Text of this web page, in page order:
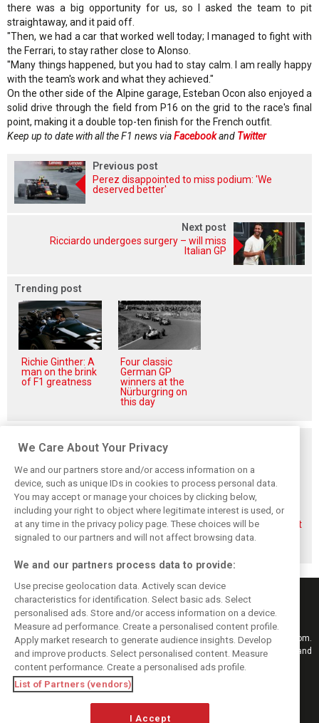
there was a big opportunity for us, so I asked the team to pit
straightaway, and it paid off.
"Then, we had a car that worked well today; I managed to fight with
the Ferrari, to stay rather close to Alonso.
"Many things happened, but you had to stay calm. I am really happy
with the team's work and what they achieved."
On the other side of the Alpine garage, Esteban Ocon also enjoyed a
solid drive through the field from P16 on the grid to the race's final
point, making it a double top-ten finish for the French outfit.
Keep up to date with all the F1 news viaFacebookand Twitter
Previous post
Perez disappointed to miss podium: 'We
deserved better'
Next post
Ricciardo undergoes surgery – will miss
Italian GP
Trending post
Richie Ginther: A
man on the brink
of F1 greatness
Four classic
German GP
winners at the
Nürburgring on
this day
Related posts
Briatore questions
Alpine’s results:
‘Why are we not
winning?’
Gasly: Alpine’s
Dutch GP upgrade
‘critical’ for F1
midfield fight
Briatore predicts
F1 teams could hit
$10 billion
valuations
Keep informed with the latest F1 news, reports and results from F1i.com.
Also bringing you live reporting, features, interviews, videos, pictures and
classic content.
Copyright © 2026
DIGITAL MOTORSPORT MEDIA, All rights reserved
We Care About Your Privacy
We and our partners store and/or access information on a
device, such as unique IDs in cookies to process personal data.
You may accept or manage your choices by clicking below,
including your right to object where legitimate interest is used, or
at any time in the privacy policy page. These choices will be
signaled to our partners and will not affect browsing data.
We and our partners process data to provide:
Use precise geolocation data. Actively scan device
characteristics for identification. Select basic ads. Select
personalised ads. Store and/or access information on a device.
Measure ad performance. Create a personalised content profile.
Apply market research to generate audience insights. Develop
and improve products. Select personalised content. Measure
content performance. Create a personalised ads profile.
List of Partners (vendors)
I Accept